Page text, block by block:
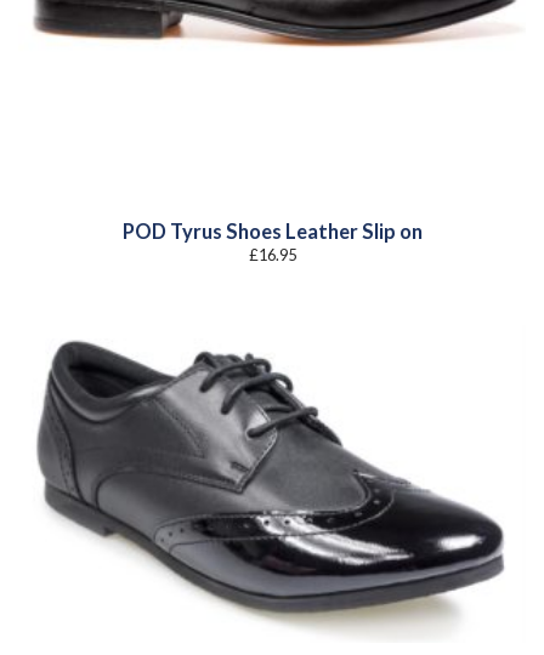
POD Tyrus Shoes Leather Slip on
£16.95